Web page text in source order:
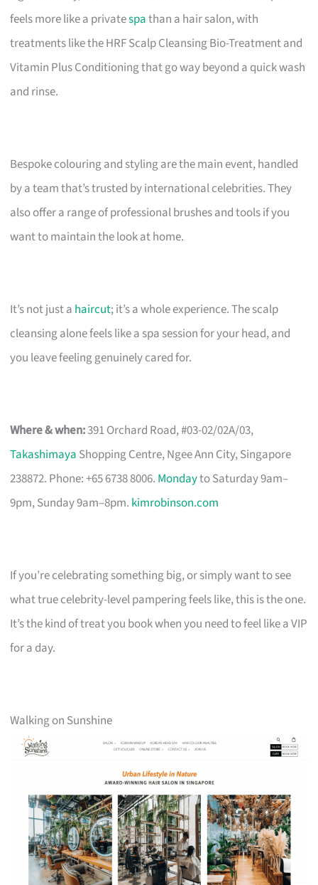
feels more like a privatespathan a hair salon, with
treatments like the HRF Scalp Cleansing Bio-Treatment and
Vitamin Plus Conditioning that go way beyond a quick wash
and rinse.
Bespoke colouring and styling are the main event, handled
by a team that’s trusted by international celebrities. They
also offer a range of professional brushes and tools if you
want to maintain the look at home.
It’s not just a haircut; it’s a whole experience. The scalp
cleansing alone feels like a spa session for your head, and
you leave feeling genuinely cared for.
Where & when:391 Orchard Road, #03-02/02A/03,
Takashimaya Shopping Centre, Ngee Ann City, Singapore
238872. Phone: +65 6738 8006. Mondayto Saturday 9am–
9pm, Sunday 9am–8pm. kimrobinson.com
If you’re celebrating something big, or simply want to see
what true celebrity-level pampering feels like, this is the one.
It’s the kind of treat you book when you need to feel like a VIP
for a day.
Walking on Sunshine